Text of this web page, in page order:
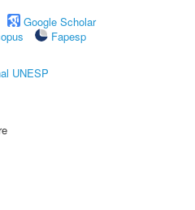
Google Scholar
Fapesp
UNESP